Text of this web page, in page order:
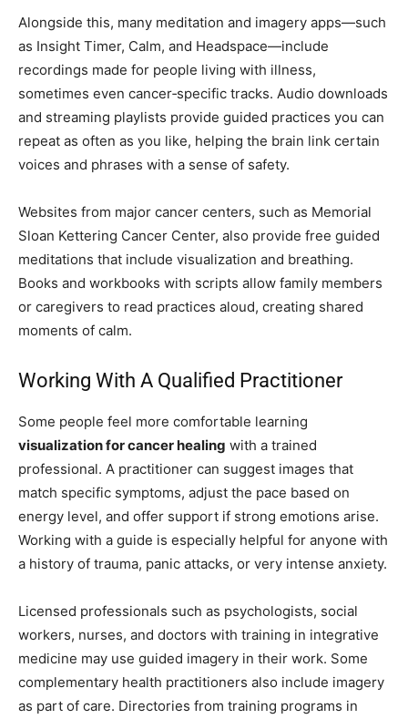
Alongside this, many meditation and imagery apps—such
as Insight Timer, Calm, and Headspace—include
recordings made for people living with illness,
sometimes even cancer‑specific tracks. Audio downloads
and streaming playlists provide guided practices you can
repeat as often as you like, helping the brain link certain
voices and phrases with a sense of safety.
Websites from major cancer centers, such as Memorial
Sloan Kettering Cancer Center, also provide free guided
meditations that include visualization and breathing.
Books and workbooks with scripts allow family members
or caregivers to read practices aloud, creating shared
moments of calm.
Working With A Qualified Practitioner
Some people feel more comfortable learning
visualization for cancer healing with a trained
professional. A practitioner can suggest images that
match specific symptoms, adjust the pace based on
energy level, and offer support if strong emotions arise.
Working with a guide is especially helpful for anyone with
a history of trauma, panic attacks, or very intense anxiety.
Licensed professionals such as psychologists, social
workers, nurses, and doctors with training in integrative
medicine may use guided imagery in their work. Some
complementary health practitioners also include imagery
as part of care. Directories from training programs in